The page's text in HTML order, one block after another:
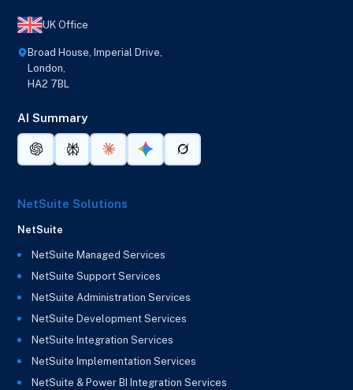
UK Office
Broad House, Imperial Drive,
London,
HA2 7BL
AI Summary
NetSuite Solutions
NetSuite
NetSuite Managed Services
NetSuite Support Services
NetSuite Administration Services
NetSuite Development Services
NetSuite Integration Services
NetSuite Implementation Services
NetSuite & Power BI Integration Services